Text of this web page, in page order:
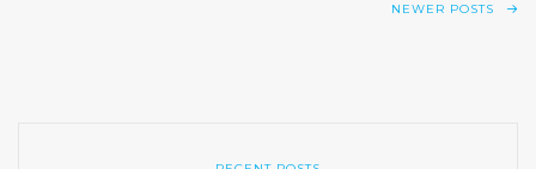
NEWER POSTS